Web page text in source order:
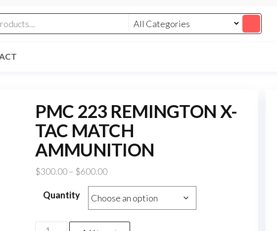
PMC 223 REMINGTON X-
TAC MATCH
AMMUNITION
$300.00 – $600.00Price
range:
$300.00
through
$600.00
Quantity
PMC